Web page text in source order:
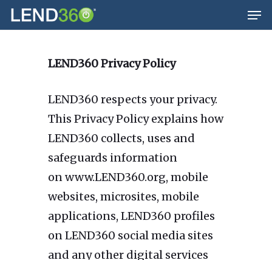
Skip
to
LEND360 Privacy Policy
LEND360 respects your privacy.
This Privacy Policy explains how
LEND360 collects, uses and
safeguards information
on www.LEND360.org, mobile
websites, microsites, mobile
applications, LEND360 profiles
on LEND360 social media sites
and any other digital services